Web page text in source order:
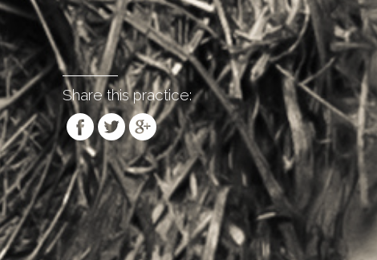
Share this practice: